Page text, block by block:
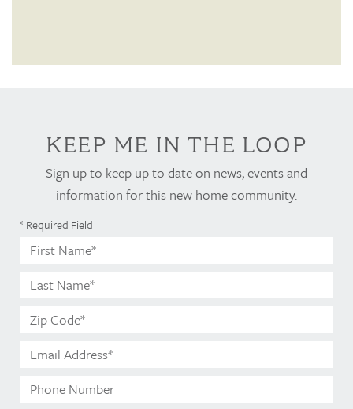
KEEP ME IN THE LOOP
Sign up to keep up to date on news, events and
information for this new home community.
* Required Field